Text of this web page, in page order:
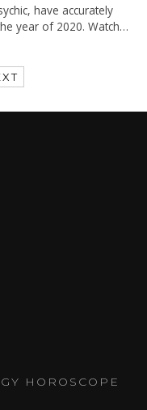
have accurately
year of 2020. Watch…
HOROSCOPE